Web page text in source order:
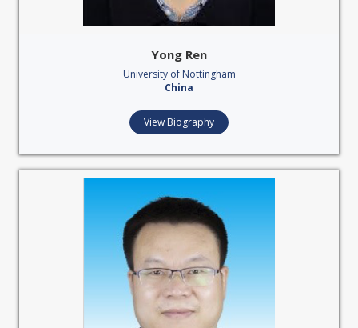
Yong Ren
University of Nottingham
China
View Biography